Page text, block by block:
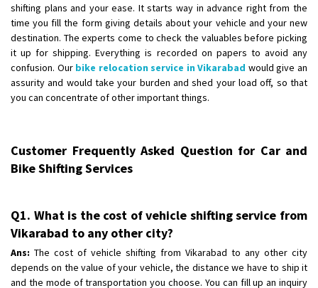
shifting plans and your ease. It starts way in advance right from the
time you fill the form giving details about your vehicle and your new
destination. The experts come to check the valuables before picking
it up for shipping. Everything is recorded on papers to avoid any
confusion. Our bike relocation service in Vikarabad would give an
assurity and would take your burden and shed your load off, so that
you can concentrate of other important things.
Customer Frequently Asked Question for Car and
Bike Shifting Services
Q1. What is the cost of vehicle shifting service from
Vikarabad to any other city?
Ans: The cost of vehicle shifting from Vikarabad to any other city
depends on the value of your vehicle, the distance we have to ship it
and the mode of transportation you choose. You can fill up an inquiry